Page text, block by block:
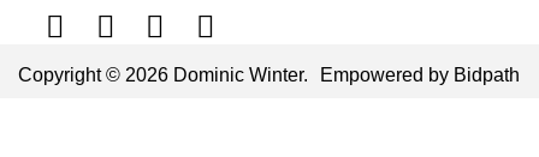
Copyright © 2026 Dominic Winter. Empowered by Bidpath